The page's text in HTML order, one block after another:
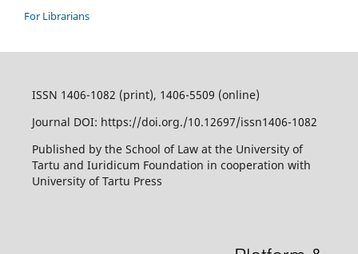
For Librarians
ISSN 1406-1082 (print), 1406-5509 (online)
Journal DOI: https://doi.org./10.12697/issn1406-1082
Published by the School of Law at the University of
Tartu and Iuridicum Foundation in cooperation with
University of Tartu Press